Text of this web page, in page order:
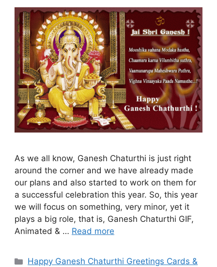
As we all know, Ganesh Chaturthi is just right
around the corner and we have already made
our plans and also started to work on them for
a successful celebration this year. So, this year
we will focus on something, very minor, yet it
plays a big role, that is, Ganesh Chaturthi GIF,
Animated & … Read more
Categories
Happy Ganesh Chaturthi Greetings Cards &